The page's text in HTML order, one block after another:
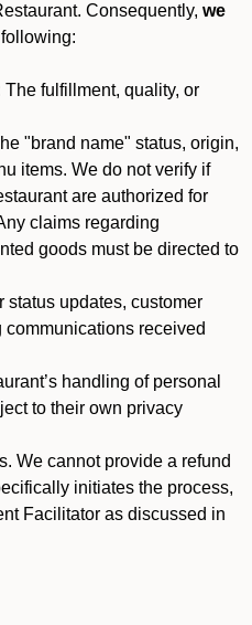
Consequently, we
The fulfillment, quality, or
"brand name" status, origin,
items. We do not verify if
are authorized for
claims regarding
goods must be directed to
status updates, customer
received
handling of personal
to their own privacy
We cannot provide a refund
initiates the process,
Facilitator as discussed in